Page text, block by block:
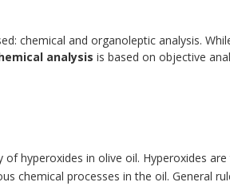
chemical and organoleptic analysis.
analysis is based on objective
hyperoxides in olive oil. Hyperoxides
chemical processes in the oil. General